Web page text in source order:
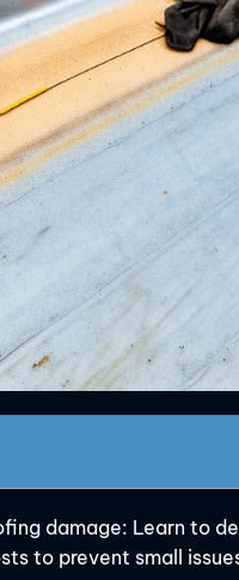
damage: Learn to
to prevent small